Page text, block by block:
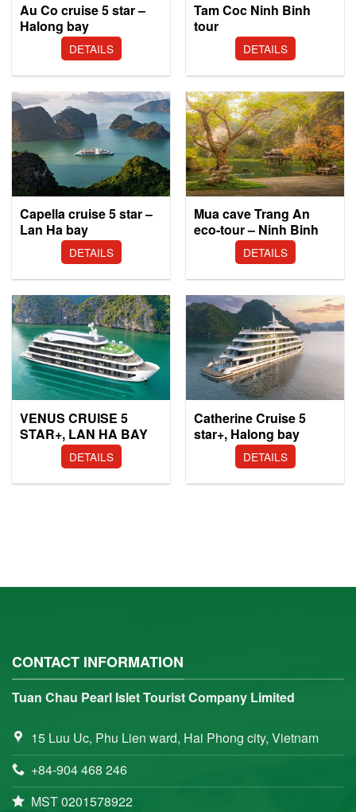
Au Co cruise 5 star –
Halong bay
DETAILS
Tam Coc Ninh Binh
tour
DETAILS
Capella cruise 5 star –
Lan Ha bay
DETAILS
Mua cave Trang An
eco-tour – Ninh Binh
DETAILS
VENUS CRUISE 5
STAR+, LAN HA BAY
DETAILS
Catherine Cruise 5
star+, Halong bay
DETAILS
CONTACT INFORMATION
Tuan Chau Pearl Islet Tourist Company Limited
15 Luu Uc, Phu Lien ward, Hai Phong city, Vietnam
+84-904 468 246
MST 0201578922